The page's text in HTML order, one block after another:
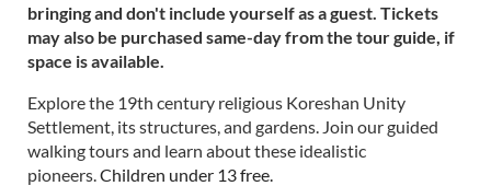
bringing and don't include yourself as a guest. Tickets
may also be purchased same-day from the tour guide, if
space is available.
Explore the 19th century religious Koreshan Unity
Settlement, its structures, and gardens. Join our guided
walking tours and learn about these idealistic
pioneers.Children under 13 free.